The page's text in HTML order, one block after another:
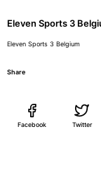
Eleven Sports 3
Eleven Sports 3 Belgium
Share
Facebook Twitter